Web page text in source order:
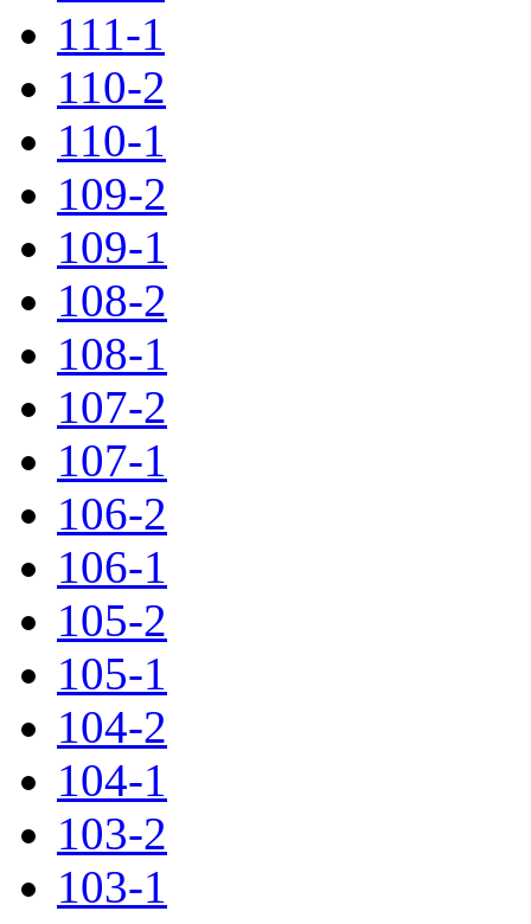
111-1
110-2
110-1
109-2
109-1
108-2
108-1
107-2
107-1
106-2
106-1
105-2
105-1
104-2
104-1
103-2
103-1